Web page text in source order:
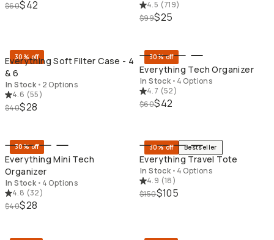
$60$42 4.5 (719)
$99$25
30% off
Everything Soft Filter Case - 4
& 6
In Stock • 2 Options
4.6 (55)
$40$28
30% off
Everything Tech Organizer
In Stock • 4 Options
4.7 (52)
$60$42
30% off
Everything Mini Tech
Organizer
In Stock • 4 Options
4.8 (32)
$40$28
30% off Bestseller
Everything Travel Tote
In Stock • 4 Options
4.9 (18)
$150$105